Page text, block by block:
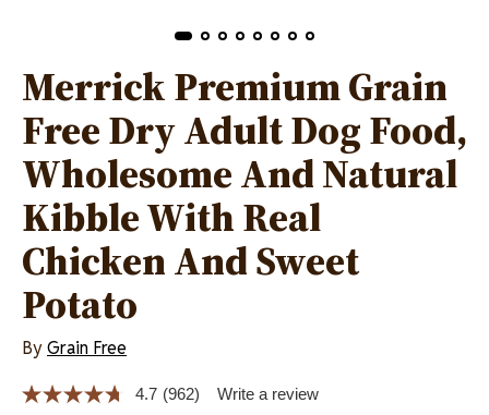
Merrick Premium Grain
Free Dry Adult Dog Food,
Wholesome And Natural
Kibble With Real
Chicken And Sweet
Potato
ByGrain Free
4.7 Read
(962) Write a review